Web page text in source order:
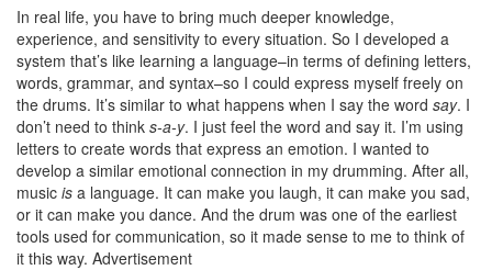
In real life, you have to bring much deeper knowledge,
experience, and sensitivity to every situation. So I developed a
system that’s like learning a language–in terms of defining letters,
words, grammar, and syntax–so I could express myself freely on
the drums. It’s similar to what happens when I say the word say. I
don’t need to think s-a-y. I just feel the word and say it. I’m using
letters to create words that express an emotion. I wanted to
develop a similar emotional connection in my drumming. After all,
music is a language. It can make you laugh, it can make you sad,
or it can make you dance. And the drum was one of the earliest
tools used for communication, so it made sense to me to think of
it this way. Advertisement